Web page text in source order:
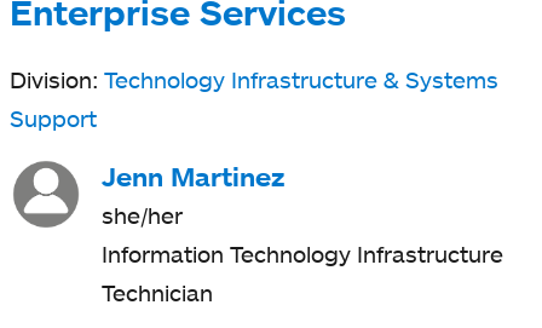
Enterprise Services
Division: Technology Infrastructure & Systems
Support
Jenn Martinez
she/her
Information Technology Infrastructure
Technician